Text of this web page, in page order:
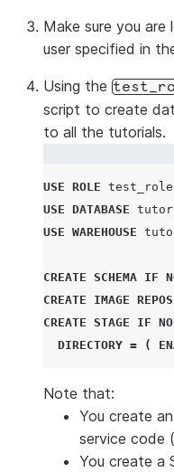
Make sure you
user specified in
Using the
script to create
to all the tutorials.
USE ROLE test_role
USE DATABASE
USE WAREHOUSE
CREATE SCHEMA IF
CREATE
IMAGE
CREATE STAGE IF
DIRECTORY = (
Note that:
You create
service code
You create a